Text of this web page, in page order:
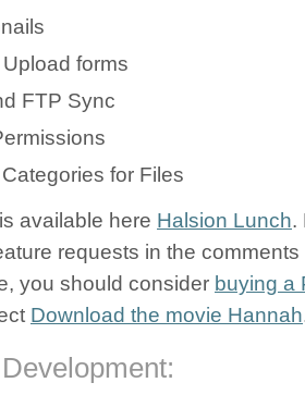
forms
FTP Sync
for Files
available here Halsion Lunch.
requests in the
you should consider buying a
Download the movie Hannah